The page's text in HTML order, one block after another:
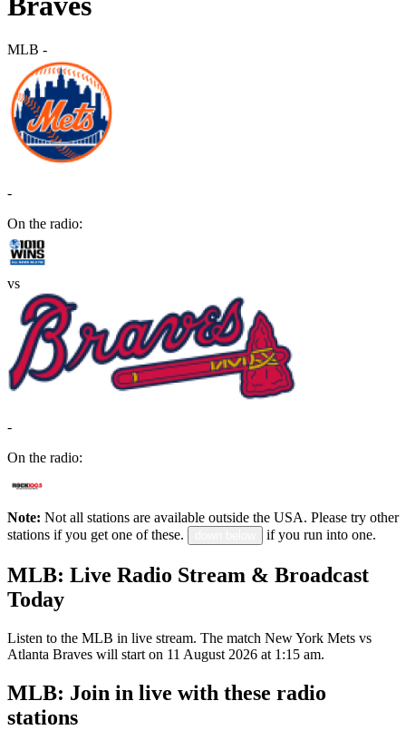
MLB -
-
On the radio:
vs
-
On the radio:
Note: Not all stations are available outside the USA. Please try other
stations if you get one of these.
if you run into one.
MLB: Live Radio Stream & Broadcast
Today
Listen to the MLB in live stream. The match New York Mets vs
Atlanta Braves will start on 11 August 2026 at 1:15 am.
MLB: Join in live with these radio
stations